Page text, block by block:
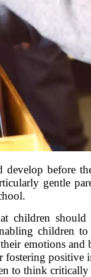
before
gentle
children
children
emotions
positive
to think